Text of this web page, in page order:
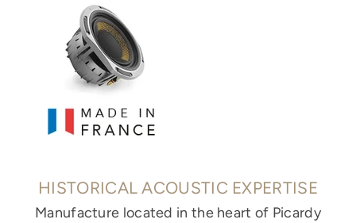
HISTORICAL ACOUSTIC EXPERTISE
Manufacture located in the heart of Picardy